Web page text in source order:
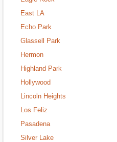
East LA
Echo Park
Glassell Park
Hermon
Highland Park
Hollywood
Lincoln Heights
Los Feliz
Pasadena
Silver Lake